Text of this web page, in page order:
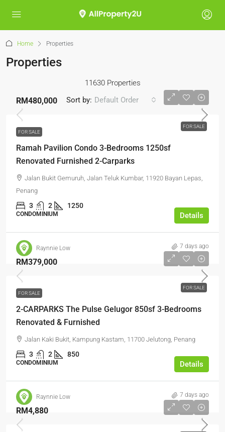
Home Properties
Properties
11630 Properties
Sort by: Default Order
FOR SALE
RM480,000
FOR SALE
Ramah Pavilion Condo 3-Bedrooms 1250sf
Renovated Furnished 2-Carparks
Jalan Bukit Gemuruh, Jalan Teluk Kumbar, 11920 Bayan Lepas,
Penang
3 2 1250
CONDOMINIUM Details
Raynnie Low 7 days ago
FOR SALE
RM379,000
FOR SALE
2-CARPARKS The Pulse Gelugor 850sf 3-Bedrooms
Renovated & Furnished
Jalan Kaki Bukit, Kampung Kastam, 11700 Jelutong, Penang
3 2 850
CONDOMINIUM Details
Raynnie Low 7 days ago
RM4,880